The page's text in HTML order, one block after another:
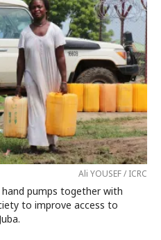
Ali YOUSEF / ICRC
pumps together with
to improve access to